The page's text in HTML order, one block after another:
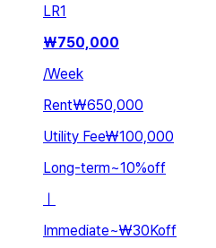
LR1
₩750,000
/Week
Rent₩650,000
Utility Fee₩100,000
Long-term~10%off
Immediate~₩30Koff